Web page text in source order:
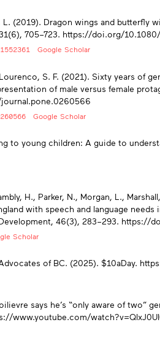
L. (2019). Dragon wings and butterfly
705–723. https://doi.org/
Google Scholar
S. F. (2021). Sixty years of
of male versus female
Google Scholar
to young children: A guide to
H., Parker, N., Morgan, L.,
with speech and language
46(3), 283–293. https://
Scholar
of BC. (2025). $10aDay.
says he’s “only aware of two”
www.youtube.com/